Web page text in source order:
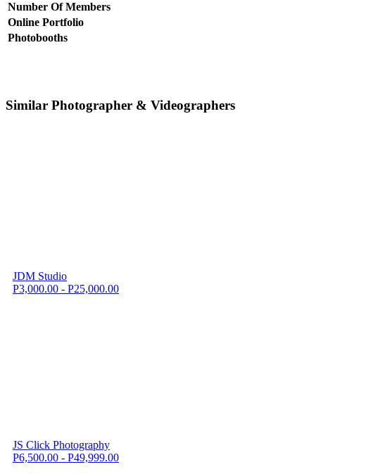
Number Of Members
Online Portfolio
Photobooths
Similar Photographer & Videographers
JDM Studio
P3,000.00 - P25,000.00
JS Click Photography
P6,500.00 - P49,999.00